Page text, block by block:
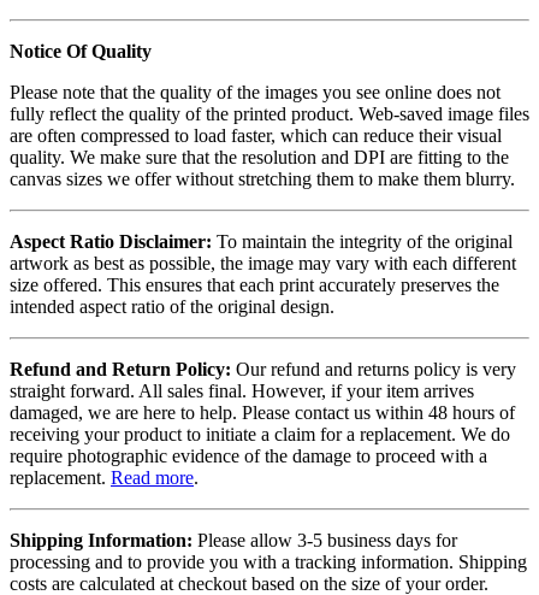
Notice Of Quality
Please note that the quality of the images you see online does not
fully reflect the quality of the printed product. Web-saved image files
are often compressed to load faster, which can reduce their visual
quality. We make sure that the resolution and DPI are fitting to the
canvas sizes we offer without stretching them to make them blurry.
Aspect Ratio Disclaimer: To maintain the integrity of the original
artwork as best as possible, the image may vary with each different
size offered. This ensures that each print accurately preserves the
intended aspect ratio of the original design.
Refund and Return Policy: Our refund and returns policy is very
straight forward. All sales final. However, if your item arrives
damaged, we are here to help. Please contact us within 48 hours of
receiving your product to initiate a claim for a replacement. We do
require photographic evidence of the damage to proceed with a
replacement. Read more.
Shipping Information: Please allow 3-5 business days for
processing and to provide you with a tracking information. Shipping
costs are calculated at checkout based on the size of your order.